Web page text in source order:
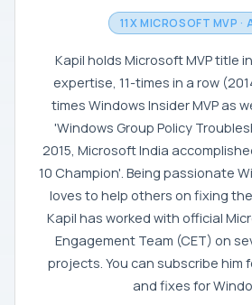
11X MICROSOFT MVP ·
Kapil holds Microsoft MVP title
expertise, 11-times in a row
times Windows Insider MVP as
'Windows Group Policy
2015, Microsoft India
10 Champion'. Being passionate
loves to help others on fixing
Kapil has worked with official
Engagement Team (CET) on
projects. You can subscribe him
and fixes for